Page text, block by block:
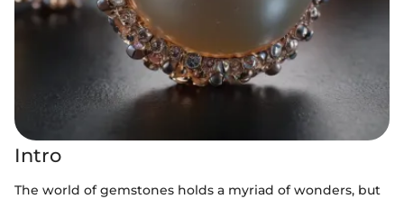
Intro
The world of gemstones holds a myriad of wonders, but